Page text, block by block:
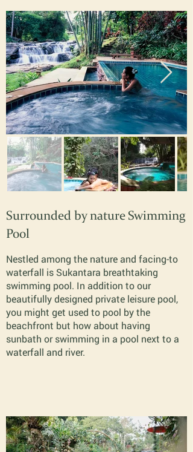
Surrounded by nature Swimming
Pool
Nestled among the nature and facing-to
waterfall is Sukantara breathtaking
swimming pool. In addition to our
beautifully designed private leisure pool,
you might get used to pool by the
beachfront but how about having
sunbath or swimming in a pool next to a
waterfall and river.